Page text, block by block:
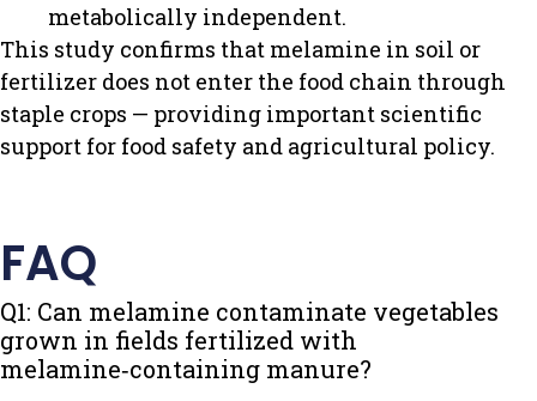
metabolically independent.
This study confirms that melamine in soil or
fertilizer does not enter the food chain through
staple crops — providing important scientific
support for food safety and agricultural policy.
FAQ
Q1: Can melamine contaminate vegetables
grown in fields fertilized with
melamine‑containing manure?